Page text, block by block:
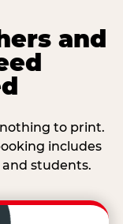
and
to print.
includes
students.